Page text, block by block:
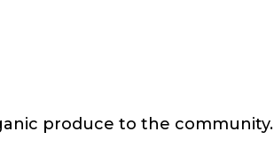
produce to the community.